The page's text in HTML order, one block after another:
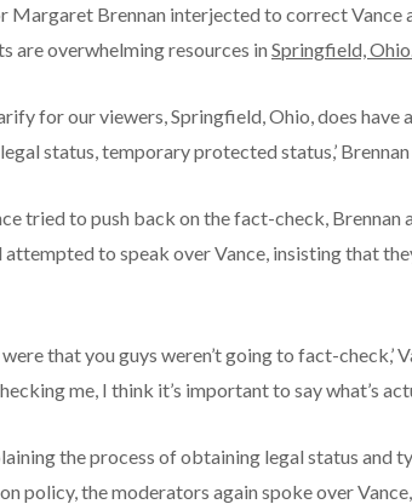
Margaret Brennan interjected to correct Vance
are overwhelming resources in Springfield,
for our viewers, Springfield, Ohio, does
status, temporary protected status,’ Brennan
tried to push back on the fact-check,
attempted to speak over Vance, insisting that
were that you guys weren’t going to fact-check,’
me, I think it’s important to say what’s
the process of obtaining legal status and
policy, the moderators again spoke over